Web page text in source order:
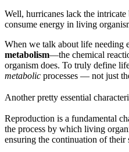
Well, hurricanes lack the intricate
consume energy in living
When we talk about life needing
metabolism—the chemical
organism does. To truly define
metabolic processes — not just
Another pretty essential
Reproduction is a fundamental
the process by which living
ensuring the continuation of their